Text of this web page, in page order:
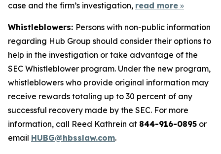
case and the firm’s investigation, read more »
Whistleblowers: Persons with non-public information
regarding Hub Group should consider their options to
help in the investigation or take advantage of the
SEC Whistleblower program. Under the new program,
whistleblowers who provide original information may
receive rewards totaling up to 30 percent of any
successful recovery made by the SEC. For more
information, call Reed Kathrein at 844-916-0895 or
email HUBG@hbsslaw.com.